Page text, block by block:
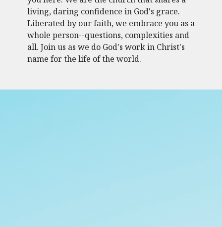
living, daring confidence in God's grace.
Liberated by our faith, we embrace you as a
whole person--questions, complexities and
all. Join us as we do God's work in Christ's
name for the life of the world.